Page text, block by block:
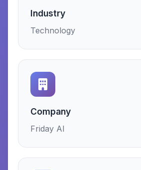
Industry
Technology
Company
Friday AI